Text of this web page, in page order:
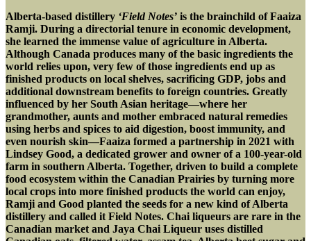
Alberta-based distillery ‘Field Notes’ is the brainchild of Faaiza
Ramji. During a directorial tenure in economic development,
she learned the immense value of agriculture in Alberta.
Although Canada produces many of the basic ingredients the
world relies upon, very few of those ingredients end up as
finished products on local shelves, sacrificing GDP, jobs and
additional downstream benefits to foreign countries. Greatly
influenced by her South Asian heritage—where her
grandmother, aunts and mother embraced natural remedies
using herbs and spices to aid digestion, boost immunity, and
even nourish skin—Faaiza formed a partnership in 2021 with
Lindsey Good, a dedicated grower and owner of a 100-year-old
farm in southern Alberta. Together, driven to build a complete
food ecosystem within the Canadian Prairies by turning more
local crops into more finished products the world can enjoy,
Ramji and Good planted the seeds for a new kind of Alberta
distillery and called it Field Notes. Chai liqueurs are rare in the
Canadian market and Jaya Chai Liqueur uses distilled